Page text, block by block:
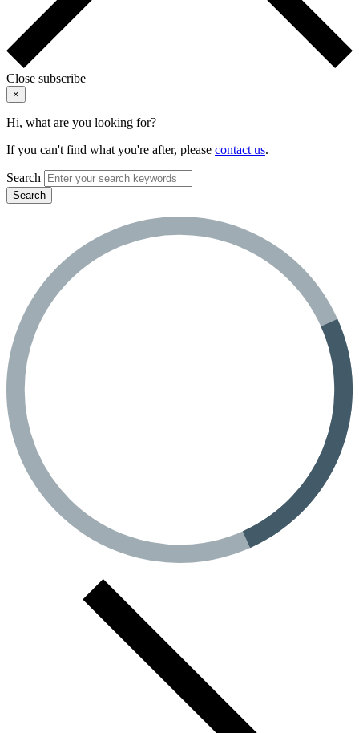
Close subscribe
×
Hi, what are you looking for?
If you can't find what you're after, please contact us.
Search
Search